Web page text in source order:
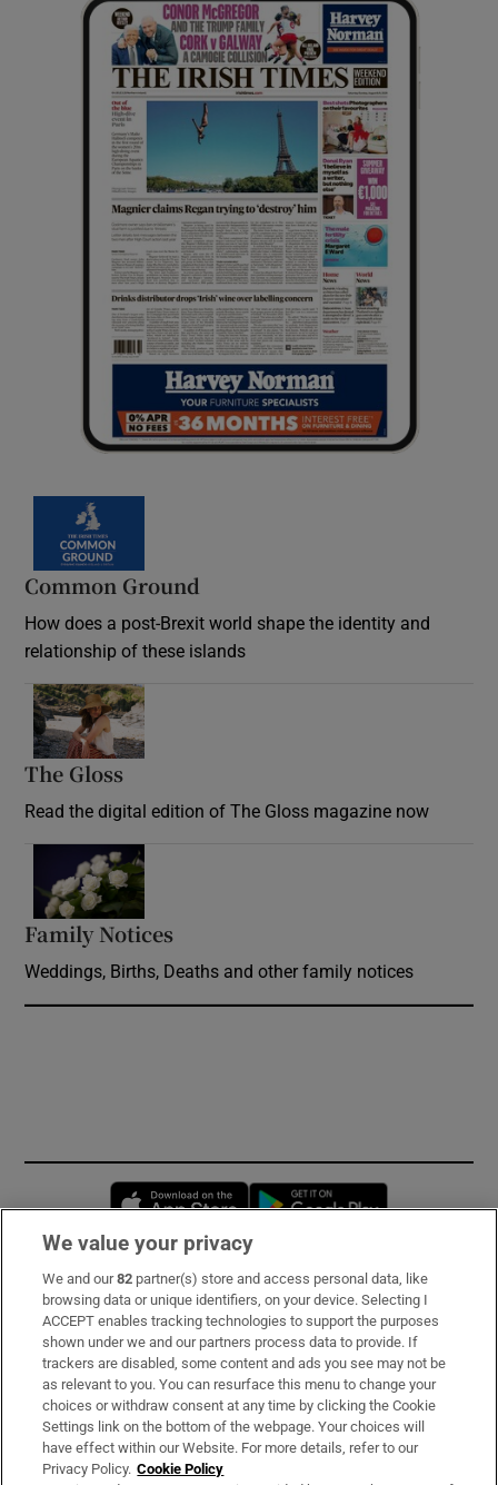
Common Ground
How does a post-Brexit world shape the identity and
relationship of these islands
The Gloss
Read the digital edition of The Gloss magazine now
Family Notices
Weddings, Births, Deaths and other family notices
Opens in new window
Subscribe
Support
About Us
Irish Times Products & Services
We value your privacy
We and our82 partner(s) store and access personal data, like
browsing data or unique identifiers, on your device. Selecting I
ACCEPT enables tracking technologies to support the purposes
shown under we and our partners process data to provide. If
trackers are disabled, some content and ads you see may not be
as relevant to you. You can resurface this menu to change your
choices or withdraw consent at any time by clicking the Cookie
Settings link on the bottom of the webpage. Your choices will
have effect within our Website. For more details, refer to our
Privacy Policy. Cookie Policy